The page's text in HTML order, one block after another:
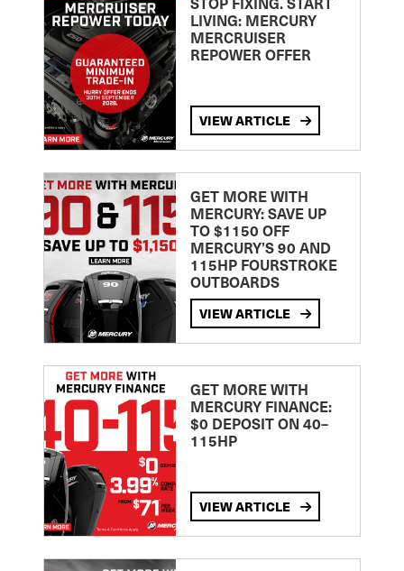
LIVING: MERCURY
MERCRUISER
REPOWER OFFER
VIEW ARTICLE
GET MORE WITH
MERCURY: SAVE UP
TO $1150 OFF
MERCURY’S 90 AND
115HP FOURSTROKE
OUTBOARDS
VIEW ARTICLE
GET MORE WITH
MERCURY FINANCE:
$0 DEPOSIT ON 40–
115HP
VIEW ARTICLE